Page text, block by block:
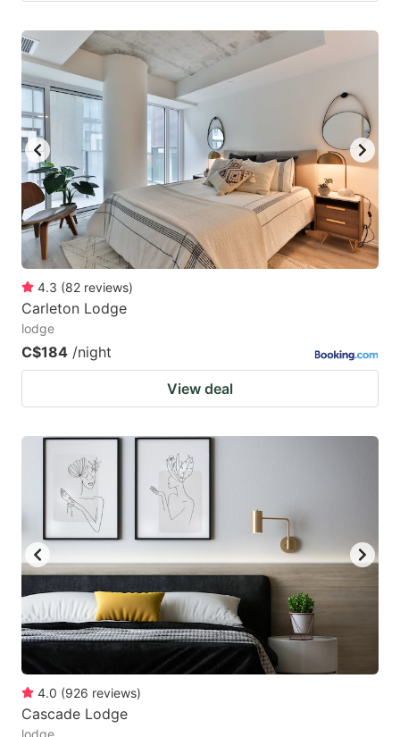
4.3 (82 reviews)
Carleton Lodge
lodge
C$184 /night
View deal
4.0 (926 reviews)
Cascade Lodge
lodge